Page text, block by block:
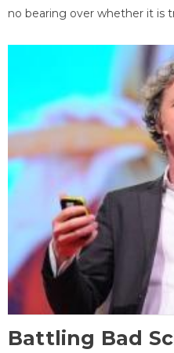
no bearing over whether it is
Battling Bad